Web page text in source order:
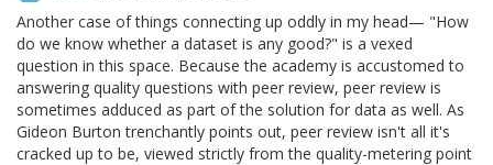
Another case of things connecting up oddly in my head— "How
do we know whether a dataset is any good?" is a vexed
question in this space. Because the academy is accustomed to
answering quality questions with peer review, peer review is
sometimes adduced as part of the solution for data as well. As
Gideon Burton trenchantly points out, peer review isn't all it's
cracked up to be, viewed strictly from the quality-metering point